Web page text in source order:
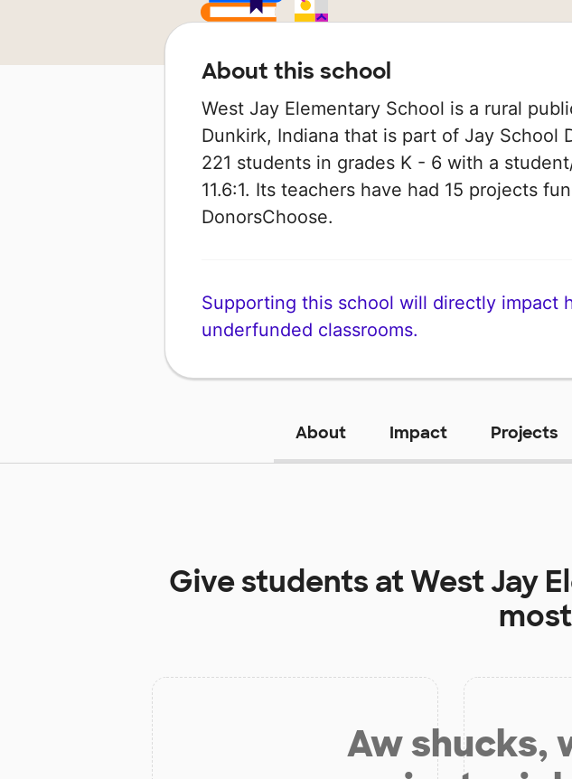
About this school
West Jay Elementary School is a rural
Dunkirk, Indiana that is part of Jay School
221 students in grades K - 6 with a
11.6:1. Its teachers have had 15 projects
DonorsChoose.
Supporting this school will directly impact
underfunded classrooms.
About Impact Projects
Give students atWest Jay
Aw shucks,